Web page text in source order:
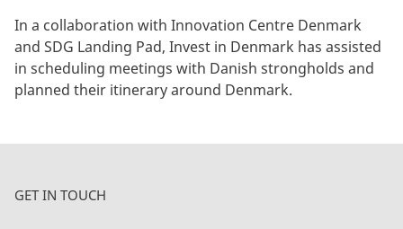
In a collaboration with Innovation Centre Denmark
and SDG Landing Pad, Invest in Denmark has assisted
in scheduling meetings with Danish strongholds and
planned their itinerary around Denmark.
GET IN TOUCH